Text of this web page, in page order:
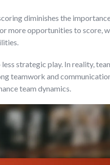
diminishes the
more opportunities to score,
strategic play. In reality,
teamwork and
team dynamics.